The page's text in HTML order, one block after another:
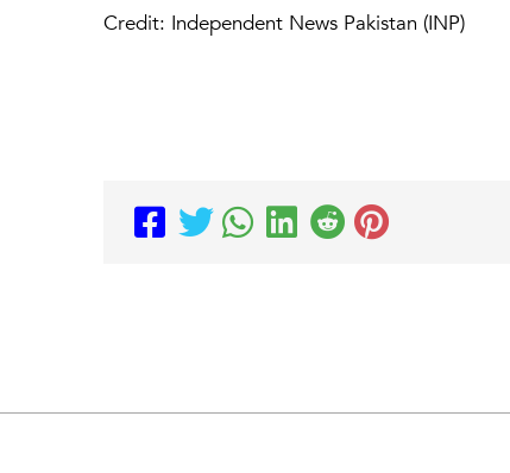
Credit: Independent News Pakistan (INP)